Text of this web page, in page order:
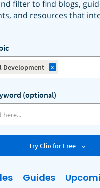
filter to find blogs,
and resources that
Development x
(optional)
Try Clio for Free
Guides